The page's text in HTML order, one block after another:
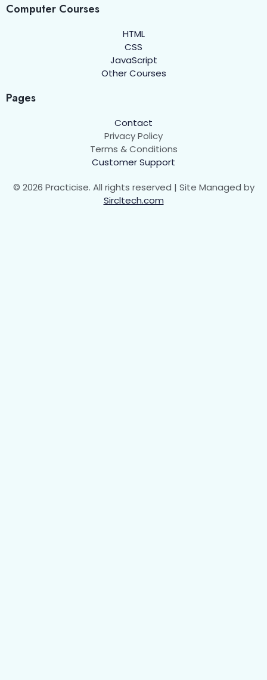
Computer Courses
HTML
CSS
JavaScript
Other Courses
Pages
Contact
Privacy Policy
Terms & Conditions
Customer Support
© 2026 Practicise. All rights reserved | Site Managed by
Sircltech.com